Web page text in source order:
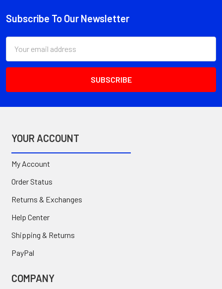
Footer
Subscribe To Our Newsletter
Address
YOUR ACCOUNT
My Account
Order Status
Returns & Exchanges
Help Center
Shipping & Returns
PayPal
COMPANY